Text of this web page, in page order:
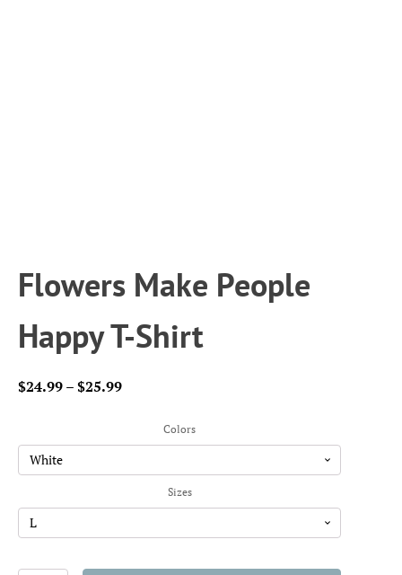
Flowers Make People
Happy T-Shirt
$24.99–$25.99Price
$24.99
through
$25.99
Colors
Sizes